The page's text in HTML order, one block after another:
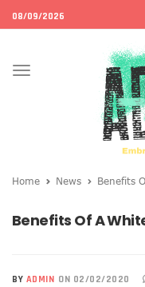
08/09/2026
Toggle
Home News Benefits
Benefits Of A
BY ADMIN ON 02/02/2020